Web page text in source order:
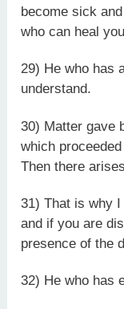
become sick
who can heal
29) He who has
understand.
30) Matter gave
which
Then there
31) That is why
and if you are
presence of the
32) He who has